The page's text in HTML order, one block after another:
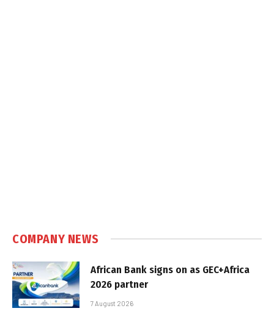
COMPANY NEWS
African Bank signs on as GEC+Africa
2026 partner
7 August 2026